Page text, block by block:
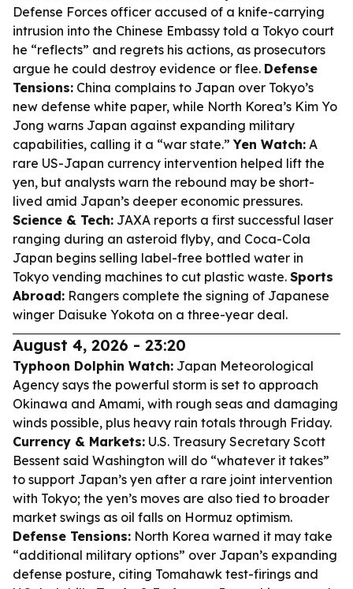
Defense Forces officer accused of a knife-carrying
intrusion into the Chinese Embassy told a Tokyo court
he “reflects” and regrets his actions, as prosecutors
argue he could destroy evidence or flee. Defense
Tensions: China complains to Japan over Tokyo’s
new defense white paper, while North Korea’s Kim Yo
Jong warns Japan against expanding military
capabilities, calling it a “war state.”Yen Watch: A
rare US-Japan currency intervention helped lift the
yen, but analysts warn the rebound may be short-
lived amid Japan’s deeper economic pressures.
Science & Tech: JAXA reports a first successful laser
ranging during an asteroid flyby, and Coca-Cola
Japan begins selling label-free bottled water in
Tokyo vending machines to cut plastic waste. Sports
Abroad: Rangers complete the signing of Japanese
winger Daisuke Yokota on a three-year deal.
August 4, 2026 - 23:20
Typhoon Dolphin Watch: Japan Meteorological
Agency says the powerful storm is set to approach
Okinawa and Amami, with rough seas and damaging
winds possible, plus heavy rain totals through Friday.
Currency & Markets: U.S. Treasury Secretary Scott
Bessent said Washington will do “whatever it takes”
to support Japan’s yen after a rare joint intervention
with Tokyo; the yen’s moves are also tied to broader
market swings as oil falls on Hormuz optimism.
Defense Tensions: North Korea warned it may take
“additional military options” over Japan’s expanding
defense posture, citing Tomahawk test-firings and